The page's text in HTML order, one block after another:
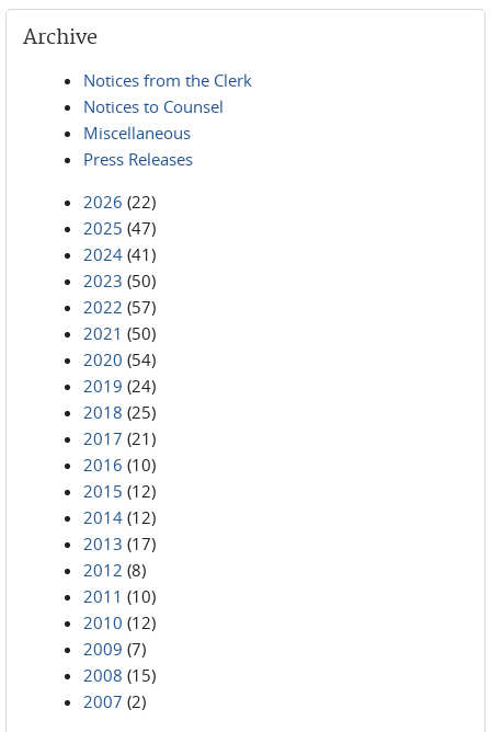
Archive
Notices from the Clerk
Notices to Counsel
Miscellaneous
Press Releases
2026 (22)
2025 (47)
2024 (41)
2023 (50)
2022 (57)
2021 (50)
2020 (54)
2019 (24)
2018 (25)
2017 (21)
2016 (10)
2015 (12)
2014 (12)
2013 (17)
2012 (8)
2011 (10)
2010 (12)
2009 (7)
2008 (15)
2007 (2)